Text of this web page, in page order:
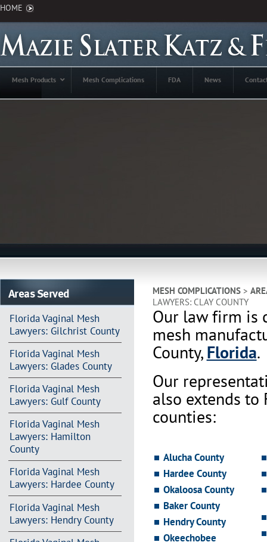
HOME
Mesh Products Mesh Complications FDA News
Areas Served
Florida Vaginal Mesh
Lawyers: Gilchrist County
Florida Vaginal Mesh
Lawyers: Glades County
Florida Vaginal Mesh
Lawyers: Gulf County
Florida Vaginal Mesh
Lawyers: Hamilton
County
Florida Vaginal Mesh
Lawyers: Hardee County
Florida Vaginal Mesh
Lawyers: Hendry County
MESH COMPLICATIONS>
LAWYERS: CLAY COUNTY
Our law firm is
mesh
County,Florida.
Our
also extends
counties:
Alucha County
Hardee County
Okaloosa County
Baker County
Hendry County
Okeechobee